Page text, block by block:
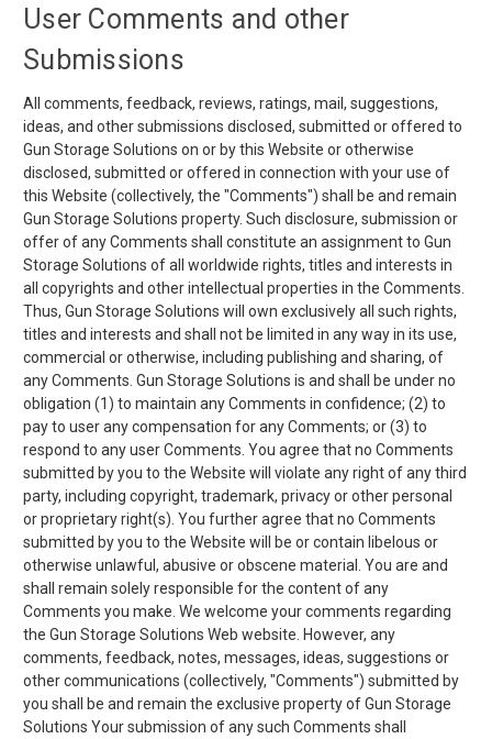
User Comments and other
Submissions
All comments, feedback, reviews, ratings, mail, suggestions,
ideas, and other submissions disclosed, submitted or offered to
Gun Storage Solutions on or by this Website or otherwise
disclosed, submitted or offered in connection with your use of
this Website (collectively, the "Comments") shall be and remain
Gun Storage Solutions property. Such disclosure, submission or
offer of any Comments shall constitute an assignment to Gun
Storage Solutions of all worldwide rights, titles and interests in
all copyrights and other intellectual properties in the Comments.
Thus, Gun Storage Solutions will own exclusively all such rights,
titles and interests and shall not be limited in any way in its use,
commercial or otherwise, including publishing and sharing, of
any Comments. Gun Storage Solutions is and shall be under no
obligation (1) to maintain any Comments in confidence; (2) to
pay to user any compensation for any Comments; or (3) to
respond to any user Comments. You agree that no Comments
submitted by you to the Website will violate any right of any third
party, including copyright, trademark, privacy or other personal
or proprietary right(s). You further agree that no Comments
submitted by you to the Website will be or contain libelous or
otherwise unlawful, abusive or obscene material. You are and
shall remain solely responsible for the content of any
Comments you make. We welcome your comments regarding
the Gun Storage Solutions Web website. However, any
comments, feedback, notes, messages, ideas, suggestions or
other communications (collectively, "Comments") submitted by
you shall be and remain the exclusive property of Gun Storage
Solutions Your submission of any such Comments shall